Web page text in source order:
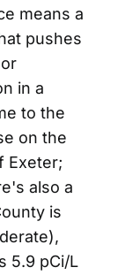
means a
pushes
in a
to the
on the
Exeter;
also a
is
5.9 pCi/L